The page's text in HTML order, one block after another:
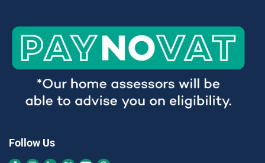
Follow Us